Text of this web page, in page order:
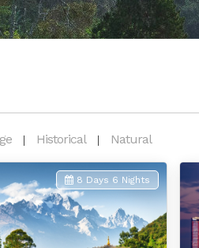
Historical Natural
8 Days 6 Nights